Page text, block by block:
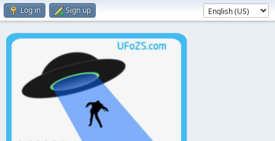
Log in Sign up